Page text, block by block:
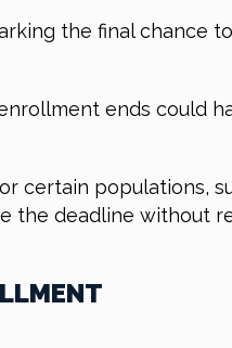
the final chance
ends could
certain populations,
the deadline without